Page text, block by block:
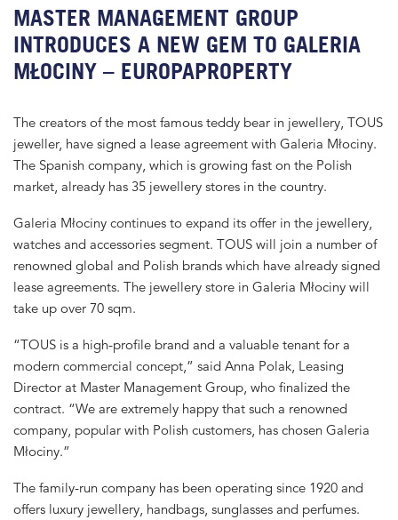
MASTER MANAGEMENT GROUP
INTRODUCES A NEW GEM TO GALERIA
MŁOCINY – EUROPAPROPERTY
The creators of the most famous teddy bear in jewellery, TOUS
jeweller, have signed a lease agreement with Galeria Młociny.
The Spanish company, which is growing fast on the Polish
market, already has 35 jewellery stores in the country.
Galeria Młociny continues to expand its offer in the jewellery,
watches and accessories segment. TOUS will join a number of
renowned global and Polish brands which have already signed
lease agreements. The jewellery store in Galeria Młociny will
take up over 70 sqm.
“TOUS is a high-profile brand and a valuable tenant for a
modern commercial concept,” said Anna Polak, Leasing
Director at Master Management Group, who finalized the
contract. “We are extremely happy that such a renowned
company, popular with Polish customers, has chosen Galeria
Młociny.”
The family-run company has been operating since 1920 and
offers luxury jewellery, handbags, sunglasses and perfumes.